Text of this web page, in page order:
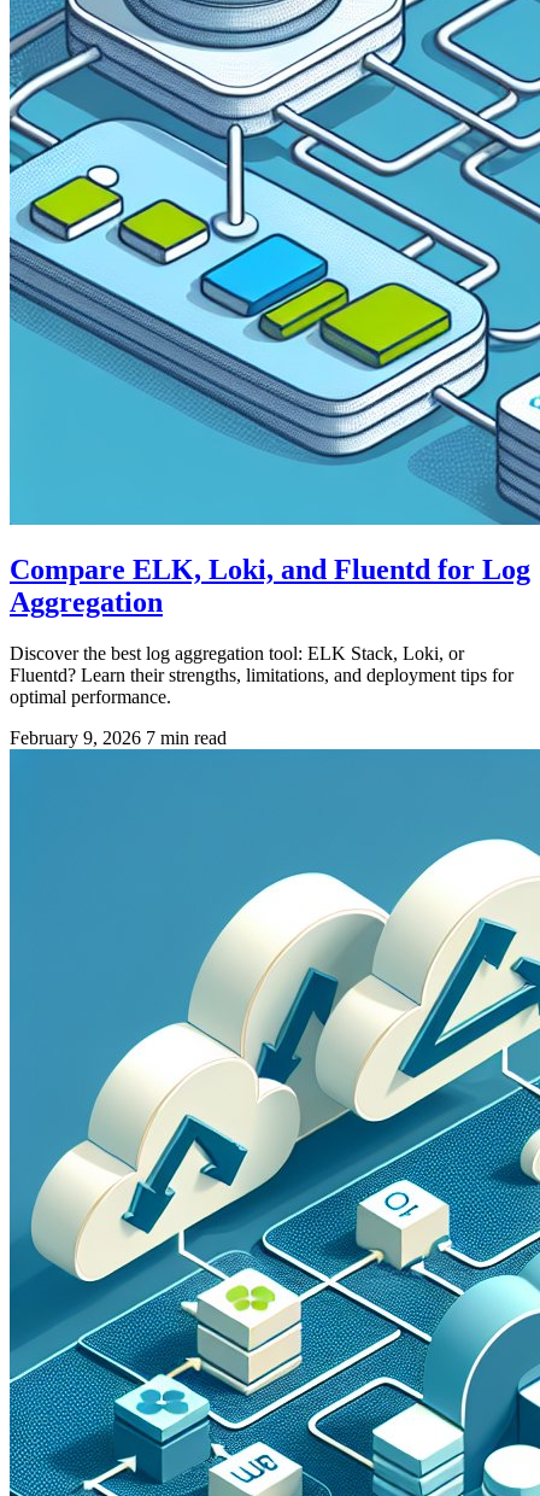
Compare ELK, Loki, and Fluentd for Log
Aggregation
Discover the best log aggregation tool: ELK Stack, Loki, or
Fluentd? Learn their strengths, limitations, and deployment tips for
optimal performance.
February 9, 2026 7 min read